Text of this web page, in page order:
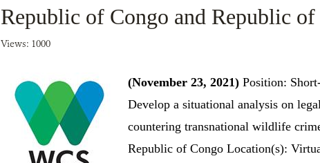
Republic of Congo and Republic of
Views: 1000
(November 23, 2021) Position:
Develop a situational analysis on
countering transnational wildlife
Republic of Congo Location(s):